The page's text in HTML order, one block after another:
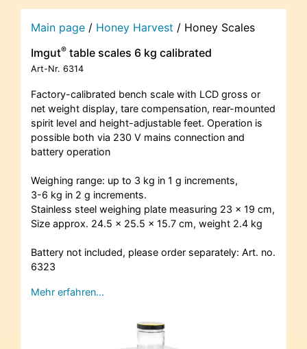
Main page / Honey Harvest / Honey Scales
Imgut® table scales 6 kg calibrated
Art-Nr. 6314
Factory-calibrated bench scale with LCD gross or
net weight display, tare compensation, rear-mounted
spirit level and height-adjustable feet. Operation is
possible both via 230 V mains connection and
battery operation
Weighing range: up to 3 kg in 1 g increments,
3-6 kg in 2 g increments.
Stainless steel weighing plate measuring 23 x 19 cm,
Size approx. 24.5 x 25.5 x 15.7 cm, weight 2.4 kg
Battery not included, please order separately: Art. no.
6323
Mehr erfahren…